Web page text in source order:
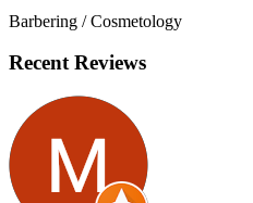
Barbering / Cosmetology
Recent Reviews